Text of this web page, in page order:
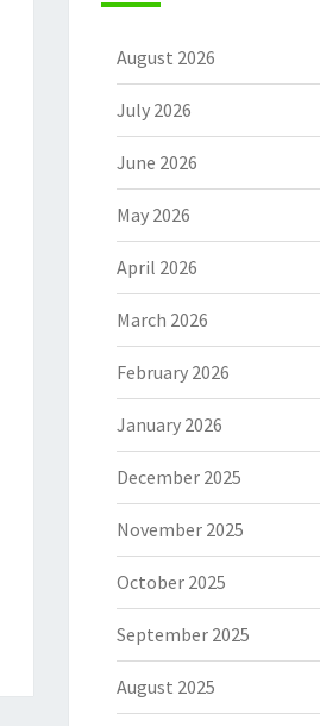
August 2026
July 2026
June 2026
May 2026
April 2026
March 2026
February 2026
January 2026
December 2025
November 2025
October 2025
September 2025
August 2025